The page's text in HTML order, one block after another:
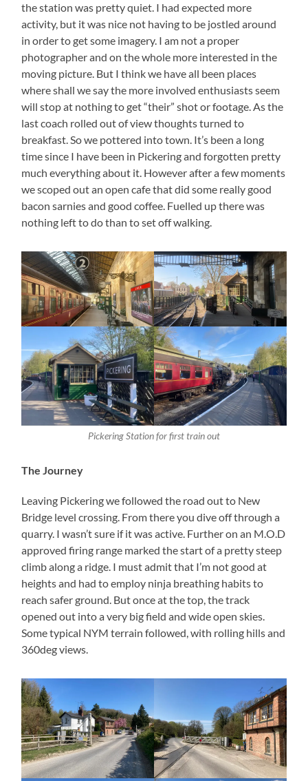
the station was pretty quiet. I had expected more
activity, but it was nice not having to be jostled around
in order to get some imagery. I am not a proper
photographer and on the whole more interested in the
moving picture. But I think we have all been places
where shall we say the more involved enthusiasts seem
will stop at nothing to get “their” shot or footage. As the
last coach rolled out of view thoughts turned to
breakfast. So we pottered into town. It’s been a long
time since I have been in Pickering and forgotten pretty
much everything about it. However after a few moments
we scoped out an open cafe that did some really good
bacon sarnies and good coffee. Fuelled up there was
nothing left to do than to set off walking.
Pickering Station for first train out
The Journey
Leaving Pickering we followed the road out to New
Bridge level crossing. From there you dive off through a
quarry. I wasn’t sure if it was active. Further on an M.O.D
approved firing range marked the start of a pretty steep
climb along a ridge. I must admit that I’m not good at
heights and had to employ ninja breathing habits to
reach safer ground. But once at the top, the track
opened out into a very big field and wide open skies.
Some typical NYM terrain followed, with rolling hills and
360deg views.